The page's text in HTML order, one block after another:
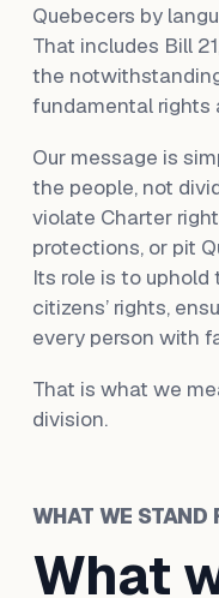
Quebecers by
That includes Bill
the
fundamental rights
Our message is
the people, not
violate Charter
protections, or pit
Its role is to
citizens’ rights,
every person with
That is what we
division.
WHAT WE STAND
What